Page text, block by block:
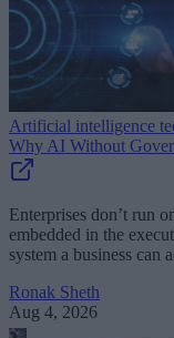
Artificial intelligence
Why AI Without
Enterprises don’t run
embedded in the
system a business can
Ronak Sheth
Aug 4, 2026